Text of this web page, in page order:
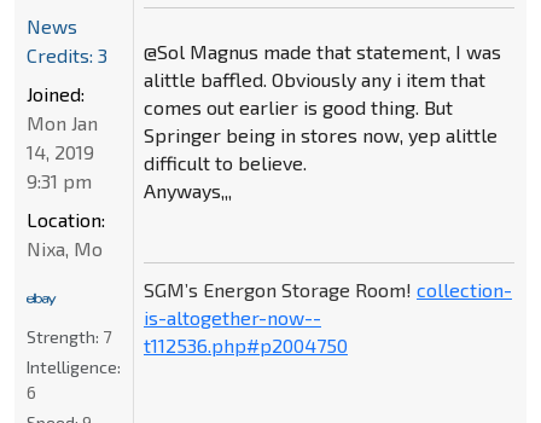
@Sol Magnus made that statement, I was
alittle baffled. Obviously any i item that
comes out earlier is good thing. But
Springer being in stores now, yep alittle
difficult to believe.
Anyways,,,
SGM’s Energon Storage Room! collection-
is-altogether-now--
t112536.php#p2004750
News
Credits: 3
Joined:
Mon Jan
14, 2019
9:31 pm
Location:
Nixa, Mo
Strength: 7
Intelligence:
6